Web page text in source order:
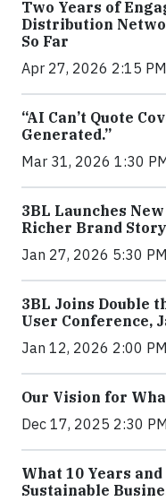
Two Years of
Distribution
So Far
Apr 27, 2026 2:15
“AI Can’t Quote
Generated.”
Mar 31, 2026 1:30
3BL Launches
Richer Brand
Jan 27, 2026 5:30
3BL Joins Double
User Conference,
Jan 12, 2026 2:00
Our Vision for
Dec 17, 2025 2:30
What 10 Years
Sustainable